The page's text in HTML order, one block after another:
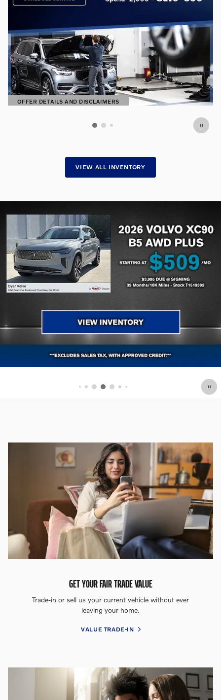
OFFER DETAILS AND DISCLAIMERS
OPEN DETAILS MODAL
VIEW ALL INVENTORY
GET YOUR FAIR TRADE VALUE
Trade-in or sell us your current vehicle without ever
leaving your home.
VALUE TRADE-IN